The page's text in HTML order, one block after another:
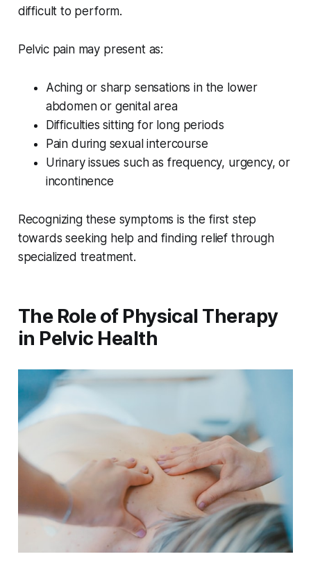
difficult to perform.
Pelvic pain may present as:
Aching or sharp sensations in the lower
abdomen or genital area
Difficulties sitting for long periods
Pain during sexual intercourse
Urinary issues such as frequency, urgency, or
incontinence
Recognizing these symptoms is the first step
towards seeking help and finding relief through
specialized treatment.
The Role of Physical Therapy
in Pelvic Health